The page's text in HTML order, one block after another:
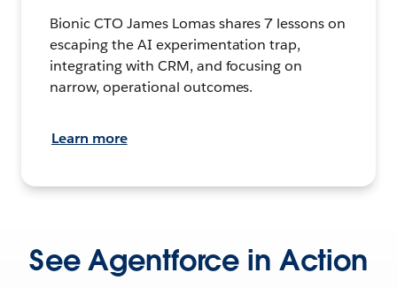
Bionic CTO James Lomas shares 7 lessons on
escaping the AI experimentation trap,
integrating with CRM, and focusing on
narrow, operational outcomes.
Learn more
See Agentforce in Action